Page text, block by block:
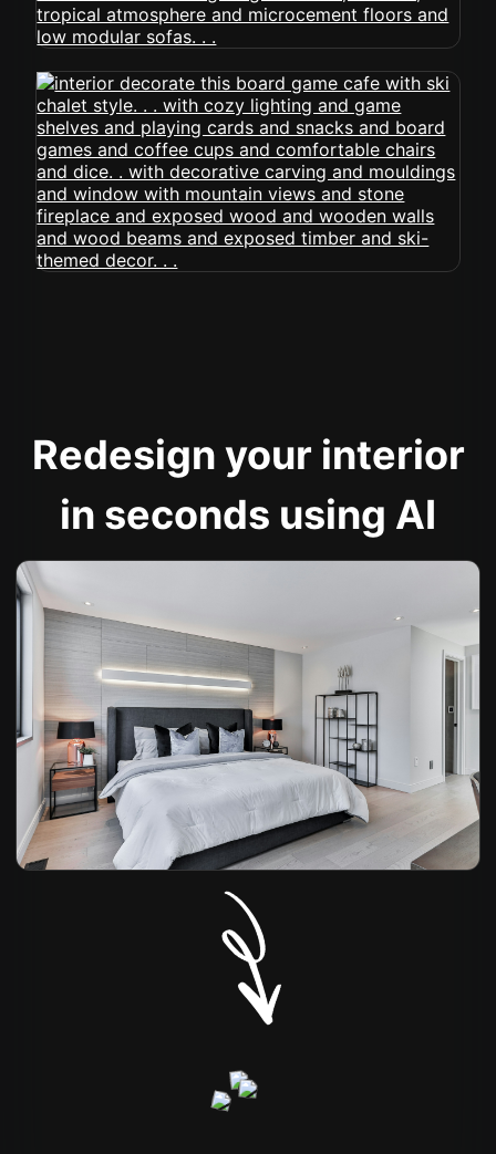
Redesign your interior
in seconds using AI